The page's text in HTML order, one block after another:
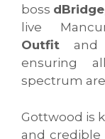
boss dBridge
live
Outfit and
ensuring
spectrum
Gottwood is
and credible